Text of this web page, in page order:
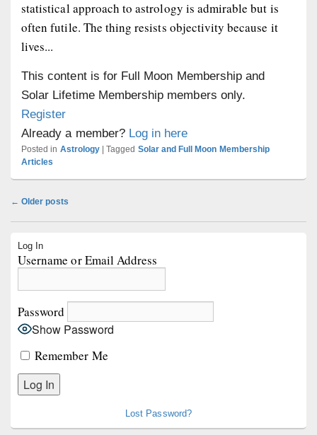
statistical approach to astrology is admirable but is
often futile. The thing resists objectivity because it
lives...
This content is for Full Moon Membership and
Solar Lifetime Membership members only.
Register
Already a member? Log in here
Posted in Astrology |Tagged Solar and Full Moon Membership
Articles
Post
← Older posts
Sidebar
Widget
Log In
Username or Email Address
Password
Show Password
Remember Me
Lost Password?